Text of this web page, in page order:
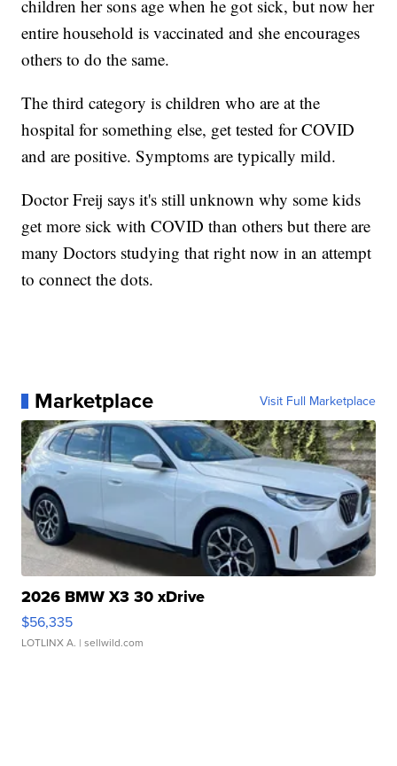
children her sons age when he got sick, but now her
entire household is vaccinated and she encourages
others to do the same.
The third category is children who are at the
hospital for something else, get tested for COVID
and are positive. Symptoms are typically mild.
Doctor Freij says it's still unknown why some kids
get more sick with COVID than others but there are
many Doctors studying that right now in an attempt
to connect the dots.
Marketplace Visit Full Marketplace
2026 BMW X3 30 xDrive
$56,335
LOTLINX A. | sellwild.com